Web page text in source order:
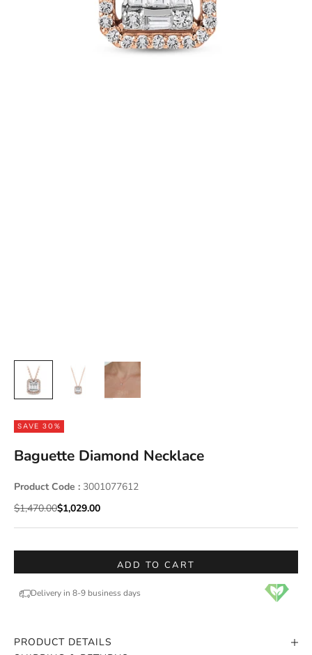
SAVE 30%
Baguette Diamond Necklace
Product Code : 3001077612
Regular price
$1,470.00Sale price
$1,029.00
ADD TO CART
Delivery in 8-9 business days
PRODUCT DETAILS